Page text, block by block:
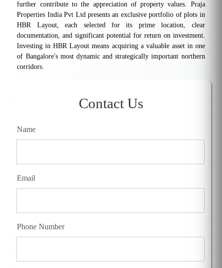
further contribute to the appreciation of property values. Praja
Properties India Pvt Ltd presents an exclusive portfolio of plots in
HBR Layout, each selected for its prime location, clear
documentation, and significant potential for return on investment.
Investing in HBR Layout means acquiring a valuable asset in one
of Bangalore's most dynamic and strategically important northern
corridors.
Contact Us
Name
Email
Phone Number